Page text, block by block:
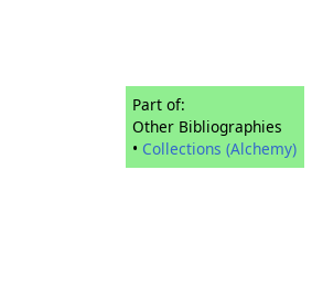
Part of:
Other Bibliographies
• Collections (Alchemy)